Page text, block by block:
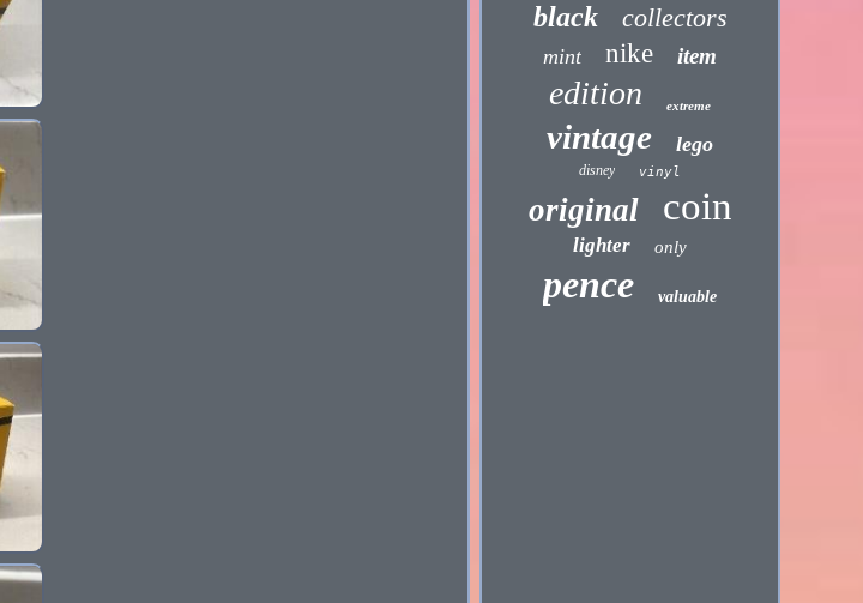
black collectors
mint nike item
edition extreme
vintage lego
disney vinyl
original coin
lighter only
pence valuable